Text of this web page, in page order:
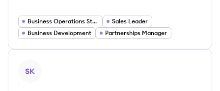
Business Operations Strategy
Sales Leader
Business Development
Partnerships Manager
SK